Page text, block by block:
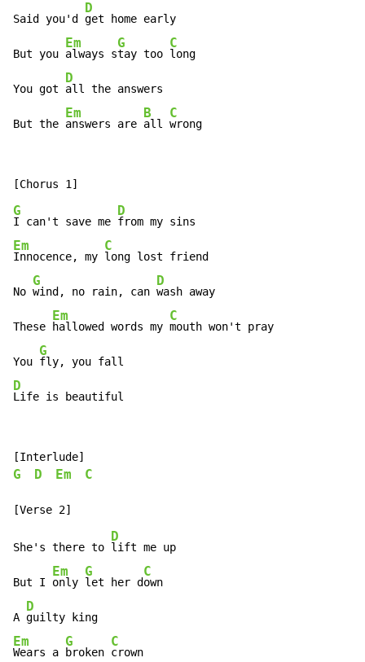
Said you'd
D
get home early
But you
Em
always s
G
tay too
C
long
You got
D
all the answers
But the
Em
answers are
B
all
C
wrong
G
I can't save me
D
Em
Innocence, my
C
long lost friend
No
G
wind, no rain, can
D
wash away
These
Em
hallowed words my
C
mouth won't pray
You
G
D
Life is beautiful
G D Em C
She's there to
D
lift me up
But I
Em
only
G
let her d
C
own
A
D
Em
Wears a
G
broken
C
crown